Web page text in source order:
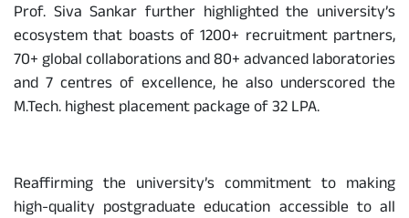
Prof. Siva Sankar further highlighted the university’s
ecosystem that boasts of 1200+ recruitment partners,
70+ global collaborations and 80+ advanced laboratories
and 7 centres of excellence, he also underscored the
M.Tech. highest placement package of 32 LPA.
Reaffirming the university’s commitment to making
high-quality postgraduate education accessible to all